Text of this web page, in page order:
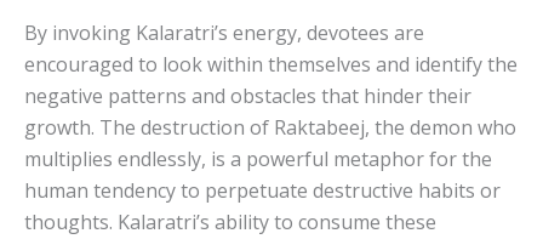
By invoking Kalaratri’s energy, devotees are
encouraged to look within themselves and identify the
negative patterns and obstacles that hinder their
growth. The destruction of Raktabeej, the demon who
multiplies endlessly, is a powerful metaphor for the
human tendency to perpetuate destructive habits or
thoughts. Kalaratri’s ability to consume these